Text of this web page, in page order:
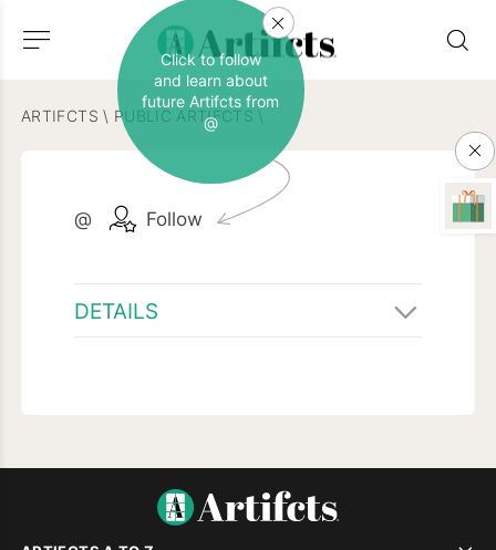
ARTIFCTS \ PUBLIC ARTIFCTS \
@ Follow
Click to follow
and learn about
future Artifcts from
@
DETAILS